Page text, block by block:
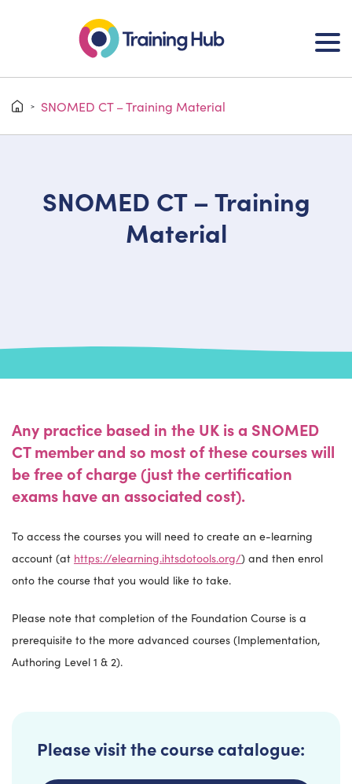
> SNOMED CT – Training Material
SNOMED CT – Training
Material
Any practice based in the UK is a SNOMED
CT member and so most of these courses will
be free of charge (just the certification
exams have an associated cost).
To access the courses you will need to create an e-learning
account (at https://elearning.ihtsdotools.org/) and then enrol
onto the course that you would like to take.
Please note that completion of the Foundation Course is a
prerequisite to the more advanced courses (Implementation,
Authoring Level 1 & 2).
Please visit the course catalogue: